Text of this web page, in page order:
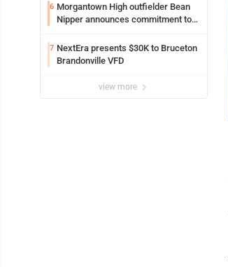
6 Morgantown High outfielder Bean
Nipper announces commitment to
7 NextEra presents $30K to Bruceton
Brandonville VFD
view more